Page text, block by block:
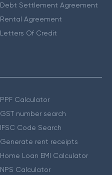
Debt Settlement Agreement
Rental Agreement
Letters Of Credit
PPF Calculator
GST number search
IFSC Code Search
Generate rent receipts
Home Loan EMI Calculator
NPS Calculator